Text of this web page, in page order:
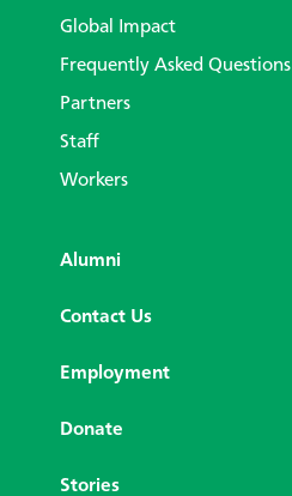
Global Impact
Frequently Asked Questions
Partners
Staff
Workers
Alumni
Contact Us
Employment
Donate
Stories